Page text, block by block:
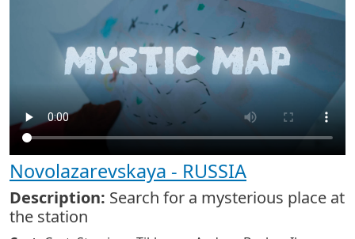
Novolazarevskaya - RUSSIA
Description: Search for a mysterious place at
the station